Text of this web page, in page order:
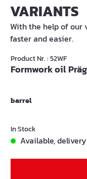
VARIANTS
With the help of our
faster and easier.
Product Nr. : 52WF
Formwork oil
barrel
In Stock
Available,